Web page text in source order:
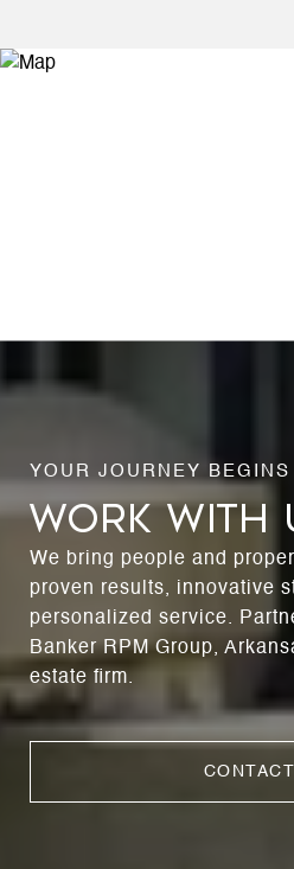
WORK WITH
We bring people and
proven results, innovative
personalized service.
Banker RPM Group,
estate firm.